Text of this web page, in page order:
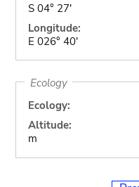
S 04° 27'
Longitude:
E 026° 40'
Ecology
Ecology:
Altitude:
m